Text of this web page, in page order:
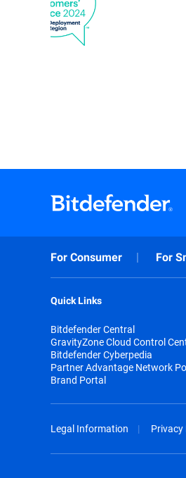
For Consumer For
Quick Links
Bitdefender Central
GravityZone Cloud Control
Bitdefender Cyberpedia
Partner Advantage Network
Brand Portal
Legal Information Privacy